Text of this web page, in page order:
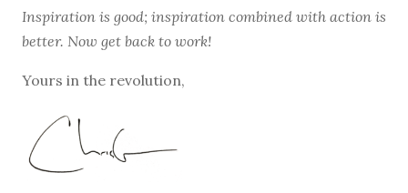
Inspiration is good; inspiration combined with action is
better. Now get back to work!
Yours in the revolution,